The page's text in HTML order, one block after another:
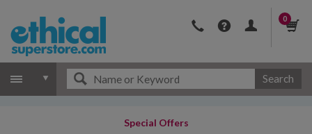
0
Search
Special Offers